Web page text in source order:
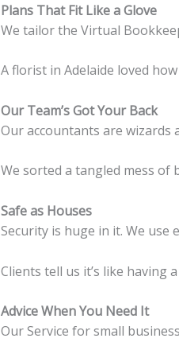
Plans That Fit Like a Glove
We tailor the Virtual
A florist in Adelaide loved
Our Team’s Got Your Back
Our accountants are wizards
We sorted a tangled mess of
Safe as Houses
Security is huge in it. We use
Clients tell us it’s like having
Advice When You Need It
Our Service for small